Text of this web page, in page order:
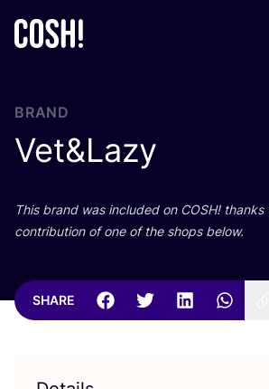
BRAND
Vet&Lazy
This brand was included on COSH! thanks
contribution of one of the shops below.
SHARE